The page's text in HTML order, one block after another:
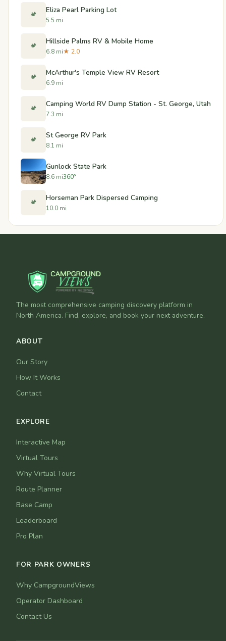
🏕️ Eliza Pearl Parking Lot
5.5 mi
🏕️ Hillside Palms RV & Mobile Home
6.8 mi★ 2.0
🏕️ McArthur's Temple View RV Resort
6.9 mi
🏕️ Camping World RV Dump Station - St. George, Utah
7.3 mi
🏕️ St George RV Park
8.1 mi
Gunlock State Park
8.6 mi360°
🏕️ Horseman Park Dispersed Camping
10.0 mi
The most comprehensive camping discovery platform in
North America. Find, explore, and book your next adventure.
ABOUT
Our Story
How It Works
Contact
EXPLORE
Interactive Map
Virtual Tours
Why Virtual Tours
Route Planner
Base Camp
Leaderboard
Pro Plan
FOR PARK OWNERS
Why CampgroundViews
Operator Dashboard
Contact Us